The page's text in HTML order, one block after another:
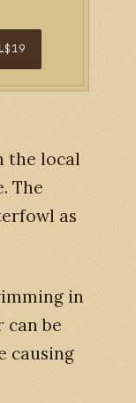
$19
the local
The
as
in
can be
causing